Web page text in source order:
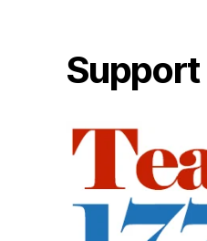
Support